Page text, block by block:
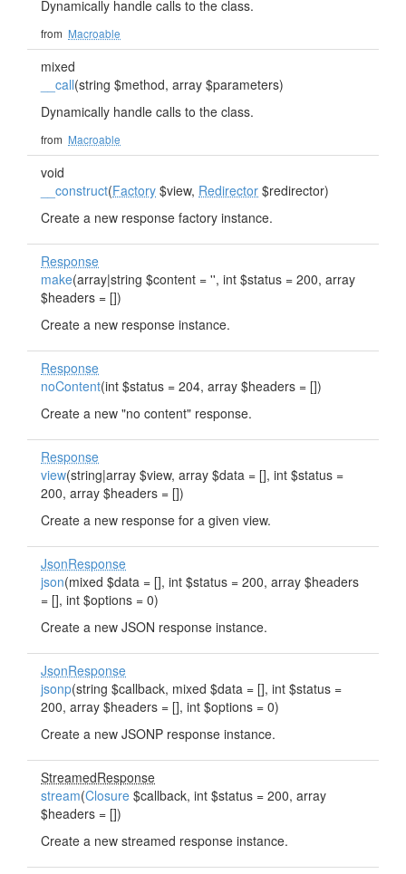
Dynamically handle calls to the class.
from Macroable
mixed
__call(string $method, array $parameters)
Dynamically handle calls to the class.
from Macroable
void
__construct(Factory $view, Redirector $redirector)
Create a new response factory instance.
Response
make(array|string $content = '', int $status = 200, array
$headers = [])
Create a new response instance.
Response
noContent(int $status = 204, array $headers = [])
Create a new "no content" response.
Response
view(string|array $view, array $data = [], int $status =
200, array $headers = [])
Create a new response for a given view.
JsonResponse
json(mixed $data = [], int $status = 200, array $headers
= [], int $options = 0)
Create a new JSON response instance.
JsonResponse
jsonp(string $callback, mixed $data = [], int $status =
200, array $headers = [], int $options = 0)
Create a new JSONP response instance.
StreamedResponse
stream(Closure $callback, int $status = 200, array
$headers = [])
Create a new streamed response instance.